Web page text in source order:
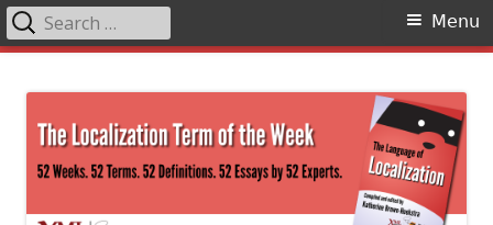
content
Primary
Menu
Search
for: